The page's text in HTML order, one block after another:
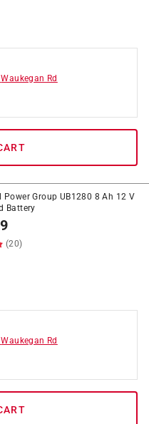
Waukegan Rd
Power Group UB1280 8 Ah 12 V
Battery
(20)
Waukegan Rd